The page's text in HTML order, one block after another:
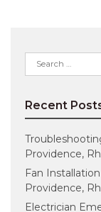
Search
for:
Recent
Providence,
Fan
Providence,
Electrician